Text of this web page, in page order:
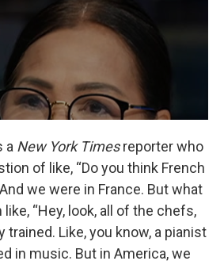
a New York Timesreporter who
of like, “Do you think French
we were in France. But what
“Hey, look, all of the chefs,
trained. Like, you know, a pianist
in music. But in America, we